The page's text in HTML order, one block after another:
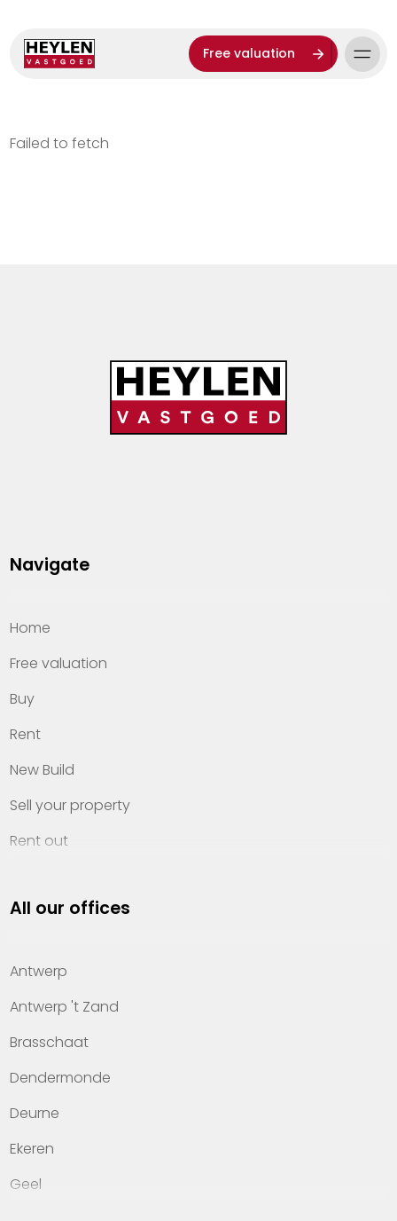
Free valuation
Failed to fetch
Navigate
Home
Free valuation
Buy
Rent
New Build
Sell your property
Rent out
Property management
Offices
Contact
All our offices
Antwerp
Antwerp 't Zand
Brasschaat
Dendermonde
Deurne
Ekeren
Geel